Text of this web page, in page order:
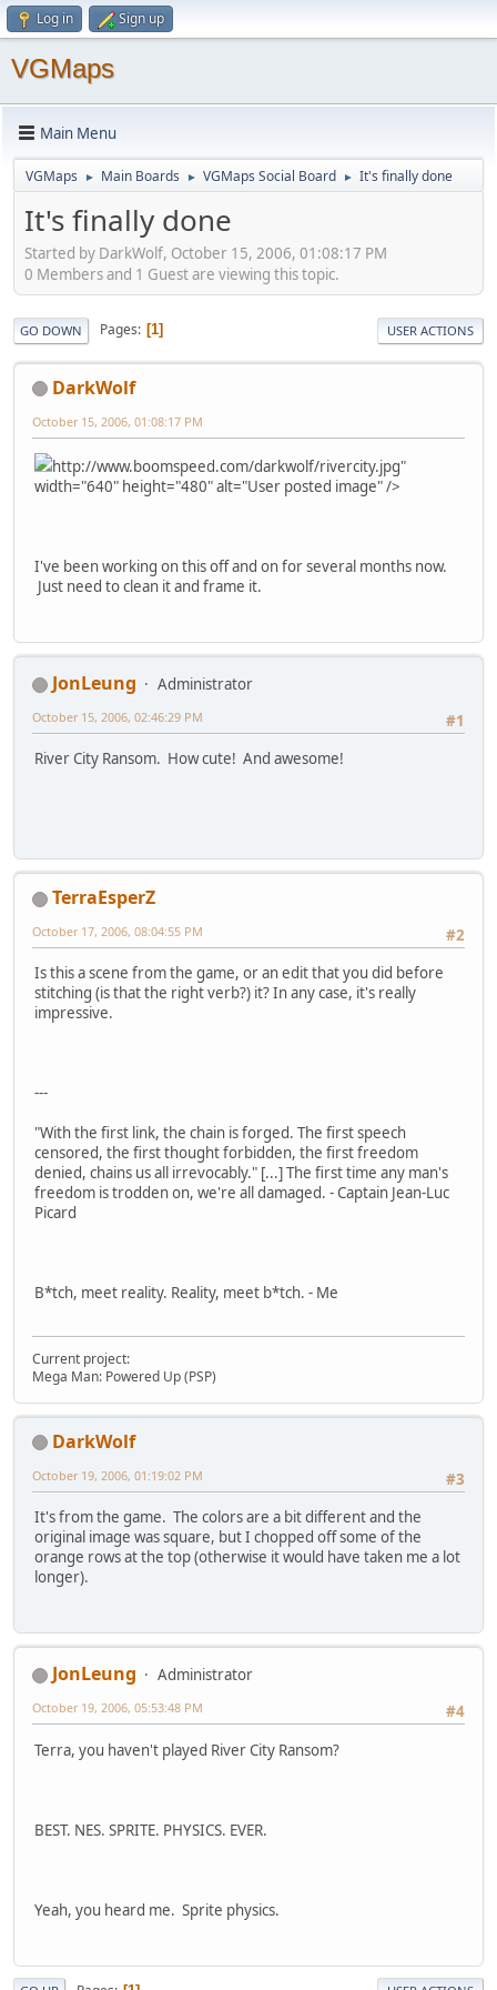
Log in Sign up
VGMaps
Main Menu
VGMaps ► Main Boards ► VGMaps Social Board ► It's finally done
It's finally done
Started by DarkWolf, October 15, 2006, 01:08:17 PM
0 Members and 1 Guest are viewing this topic.
GO DOWN Pages 1 USER ACTIONS
DarkWolf
October 15, 2006, 01:08:17 PM
http://www.boomspeed.com/darkwolf/rivercity.jpg"
width="640" height="480" alt="User posted image" />
I've been working on this off and on for several months now.
Just need to clean it and frame it.
JonLeung
Administrator
#1
October 15, 2006, 02:46:29 PM
River City Ransom. How cute! And awesome!
TerraEsperZ
#2
October 17, 2006, 08:04:55 PM
Is this a scene from the game, or an edit that you did before
stitching (is that the right verb?) it? In any case, it's really
impressive.
---
"With the first link, the chain is forged. The first speech
censored, the first thought forbidden, the first freedom
denied, chains us all irrevocably." [...] The first time any man's
freedom is trodden on, we're all damaged. - Captain Jean-Luc
Picard
B*tch, meet reality. Reality, meet b*tch. - Me
Current project:
Mega Man: Powered Up (PSP)
DarkWolf
#3
October 19, 2006, 01:19:02 PM
It's from the game. The colors are a bit different and the
original image was square, but I chopped off some of the
orange rows at the top (otherwise it would have taken me a lot
longer).
JonLeung
Administrator
#4
October 19, 2006, 05:53:48 PM
Terra, you haven't played River City Ransom?
BEST. NES. SPRITE. PHYSICS. EVER.
Yeah, you heard me. Sprite physics.